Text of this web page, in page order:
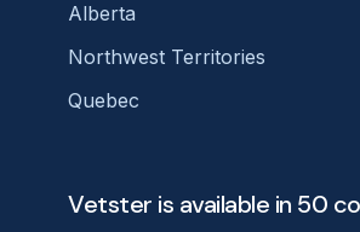
Alberta
Northwest Territories
Quebec
Vetster is available in 50